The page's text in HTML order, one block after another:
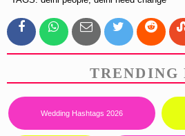
TRENDING
Wedding Hashtags 2026